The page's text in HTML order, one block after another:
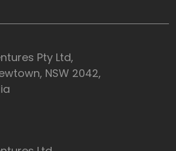
Pty Ltd,
NSW 2042,